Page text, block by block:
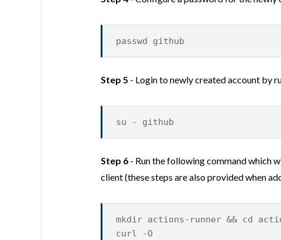
passwd github
Step 5 - Login to newly created account by
su - github
Step 6 - Run the following command which
client (these steps are also provided when
mkdir actions-runner && cd
curl -O